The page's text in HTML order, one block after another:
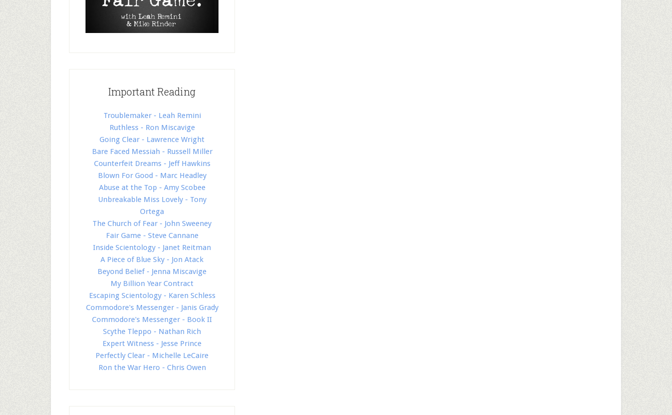
Important Reading
Troublemaker - Leah Remini
Ruthless - Ron Miscavige
Going Clear - Lawrence Wright
Bare Faced Messiah - Russell Miller
Counterfeit Dreams - Jeff Hawkins
Blown For Good - Marc Headley
Abuse at the Top - Amy Scobee
Unbreakable Miss Lovely - Tony
Ortega
The Church of Fear - John Sweeney
Fair Game - Steve Cannane
Inside Scientology - Janet Reitman
A Piece of Blue Sky - Jon Atack
Beyond Belief - Jenna Miscavige
My Billion Year Contract
Escaping Scientology - Karen Schless
Commodore's Messenger - Janis Grady
Commodore's Messenger - Book II
Scythe Tleppo - Nathan Rich
Expert Witness - Jesse Prince
Perfectly Clear - Michelle LeCaire
Ron the War Hero - Chris Owen